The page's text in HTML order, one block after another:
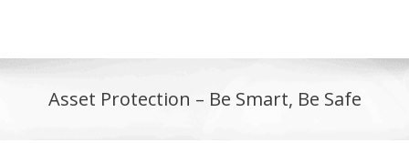
Asset Protection – Be Smart, Be Safe